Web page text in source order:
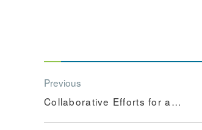
Previous
Collaborative Efforts for a